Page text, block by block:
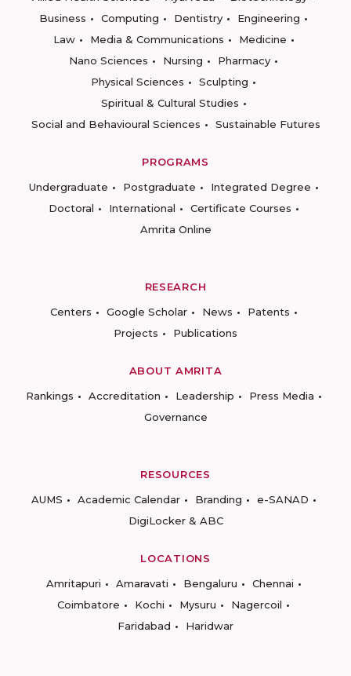
Business
Computing Dentistry
Engineering
Law
Media & Communications
Medicine
Nano Sciences
Nursing
Pharmacy
Physical Sciences
Sculpting
Spiritual & Cultural Studies
Social and Behavioural Sciences
Sustainable Futures
PROGRAMS
Undergraduate
Postgraduate
Integrated Degree
Doctoral
International
Certificate Courses
Amrita Online
RESEARCH
Centers
Google Scholar News
Patents
Projects
Publications
ABOUT AMRITA
Rankings
Accreditation Leadership
Press Media
Governance
RESOURCES
AUMS
Academic Calendar Branding
e-SANAD
DigiLocker & ABC
LOCATIONS
Amritapuri
Amaravati Bengaluru
Chennai
Coimbatore
Kochi Mysuru
Nagercoil
Faridabad
Haridwar